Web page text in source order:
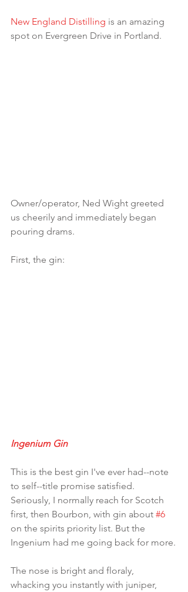
New England Distilling is an amazing
spot on Evergreen Drive in Portland.
Owner/operator, Ned Wight greeted
us cheerily and immediately began
pouring drams.
First, the gin:
Ingenium Gin
This is the best gin I've ever had--note
to self--title promise satisfied.
Seriously, I normally reach for Scotch
first, then Bourbon, with gin about #6
on the spirits priority list. But the
Ingenium had me going back for more.
The nose is bright and floraly,
whacking you instantly with juniper,